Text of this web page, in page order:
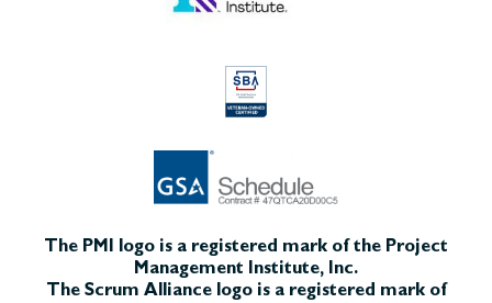
The PMI logo is a registered mark of the Project
Management Institute, Inc.
The Scrum Alliance logo is a registered mark of